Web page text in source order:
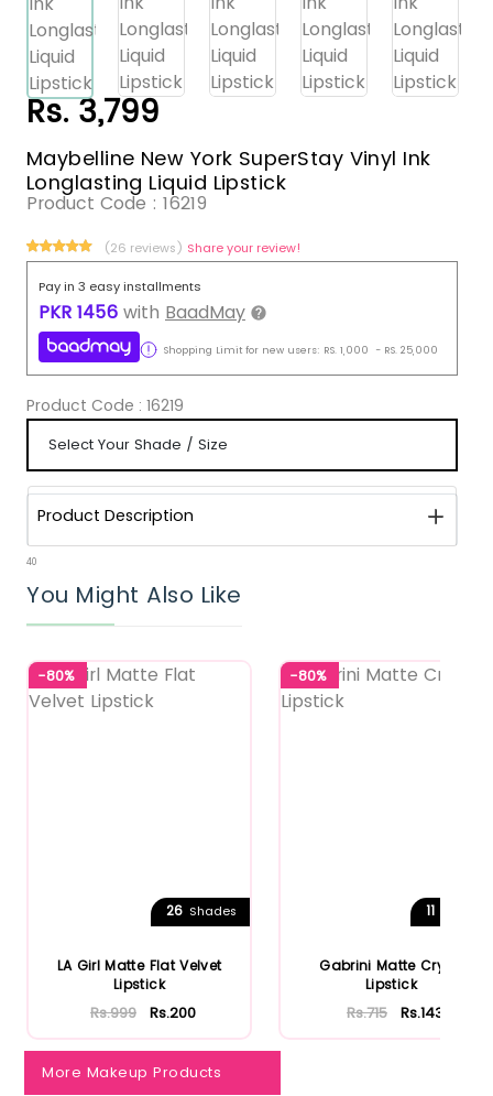
Rs. 3,799
Maybelline New York SuperStay Vinyl Ink
Longlasting Liquid Lipstick
Product Code : 16219
(26 reviews) Share your review!
Pay in 3 easy installments
PKR 1456 with BaadMay
Shopping Limit for new users: RS. 1,000 - RS. 25,000
Product Code : 16219
Product Description
40
You Might Also Like
-80%
26 Shades
LA Girl Matte Flat Velvet
Lipstick
Rs.999 Rs.200
-80%
11
Gabrini Matte Cryon
Lipstick
Rs.715 Rs.143
More Makeup Products